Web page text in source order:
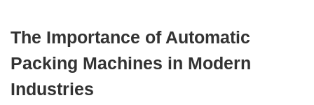
The Importance of Automatic
Packing Machines in Modern
Industries